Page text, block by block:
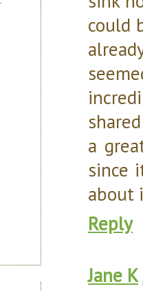
could
a
since
about
Reply
Jane K